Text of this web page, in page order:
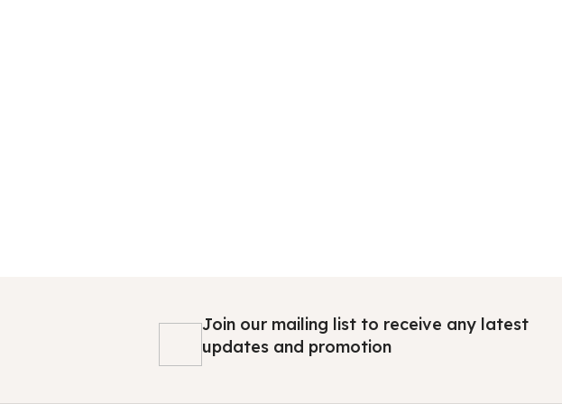
Join our mailing list to receive any latest
updates and promotion